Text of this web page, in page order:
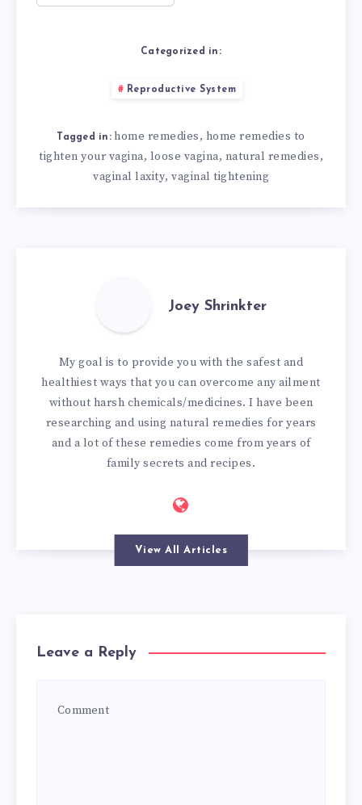
Pelvic Floor, get
Control, StrongerCategorized in:
Reproductive System
Tagged in: home remedies, home remedies to
tighten your vagina, loose vagina, natural remedies,
vaginal laxity, vaginal tightening
Joey Shrinkter
My goal is to provide you with the safest and
healthiest ways that you can overcome any ailment
without harsh chemicals/medicines. I have been
researching and using natural remedies for years
and a lot of these remedies come from years of
family secrets and recipes.
View All Articles
Leave a Reply